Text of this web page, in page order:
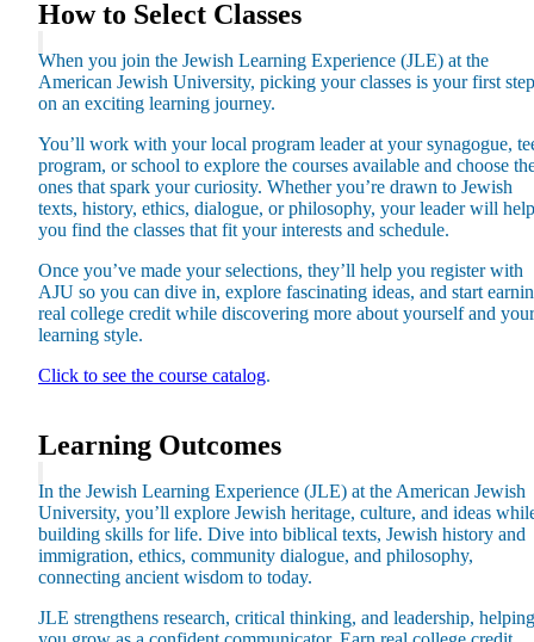
About AJU
Leadership
Our Campuses
Contact AJU
How to Select Classes
When you join the Jewish Learning Experience (JLE) at the
American Jewish University, picking your classes is your first step
on an exciting learning journey.
You’ll work with your local program leader at your synagogue,
program, or school to explore the courses available and choose
ones that spark your curiosity. Whether you’re drawn to Jewish
texts, history, ethics, dialogue, or philosophy, your leader will help
you find the classes that fit your interests and schedule.
Once you’ve made your selections, they’ll help you register with
AJU so you can dive in, explore fascinating ideas, and start
real college credit while discovering more about yourself and your
learning style.
Click to see the course catalog.
Learning Outcomes
In the Jewish Learning Experience (JLE) at the American Jewish
University, you’ll explore Jewish heritage, culture, and ideas
building skills for life. Dive into biblical texts, Jewish history and
immigration, ethics, community dialogue, and philosophy,
connecting ancient wisdom to today.
JLE strengthens research, critical thinking, and leadership, helping